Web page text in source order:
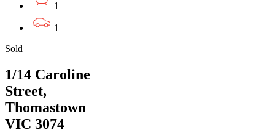
1
1
Sold
1/14 Caroline
Street,
Thomastown
VIC 3074